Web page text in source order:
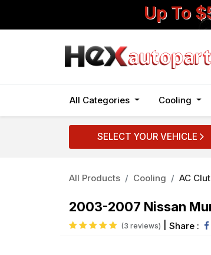
Up To
All Categories Cooling
SELECT YOUR VEHICLE
All Products Cooling AC
2003-2007 Nissan
(3 reviews) Share :